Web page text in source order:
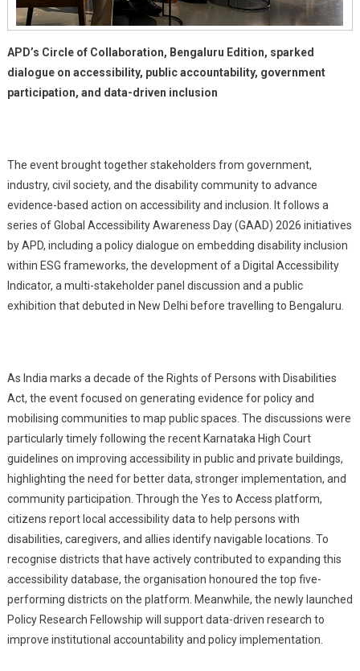
APD’s Circle of Collaboration, Bengaluru Edition, sparked
dialogue on accessibility, public accountability, government
participation, and data-driven inclusion
The event brought together stakeholders from government,
industry, civil society, and the disability community to advance
evidence-based action on accessibility and inclusion. It follows a
series of Global Accessibility Awareness Day (GAAD) 2026 initiatives
by APD, including a policy dialogue on embedding disability inclusion
within ESG frameworks, the development of a Digital Accessibility
Indicator, a multi-stakeholder panel discussion and a public
exhibition that debuted in New Delhi before travelling to Bengaluru.
As India marks a decade of the Rights of Persons with Disabilities
Act, the event focused on generating evidence for policy and
mobilising communities to map public spaces. The discussions were
particularly timely following the recent Karnataka High Court
guidelines on improving accessibility in public and private buildings,
highlighting the need for better data, stronger implementation, and
community participation. Through the Yes to Access platform,
citizens report local accessibility data to help persons with
disabilities, caregivers, and allies identify navigable locations. To
recognise districts that have actively contributed to expanding this
accessibility database, the organisation honoured the top five-
performing districts on the platform. Meanwhile, the newly launched
Policy Research Fellowship will support data-driven research to
improve institutional accountability and policy implementation.